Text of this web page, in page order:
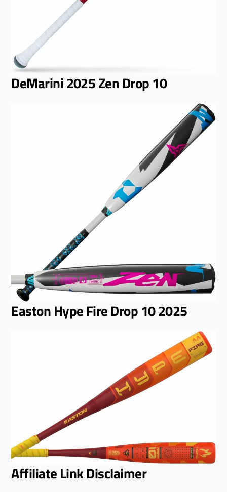
DeMarini 2025 Zen Drop 10
Easton Hype Fire Drop 10 2025
Affiliate Link Disclaimer